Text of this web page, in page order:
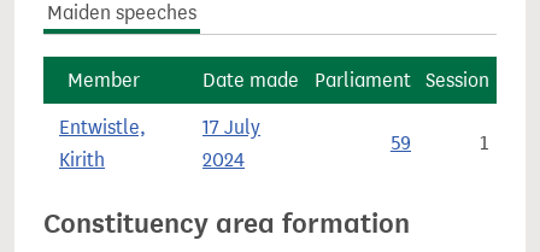
Maiden speeches
Member Date made Parliament Session
Entwistle,
Kirith
17 July
2024
59 1
Constituency area formation